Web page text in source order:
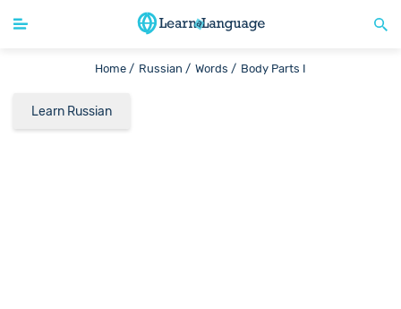
Home / Russian / Words / Body Parts I
Learn Russian